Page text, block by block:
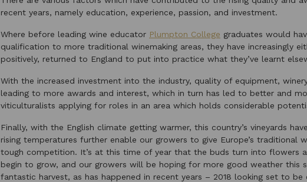
recent years, namely education, experience, passion, and investment.
Where before leading wine educator Plumpton College graduates would
qualification to more traditional winemaking areas, they have increasingly
positively, returned to England to put into practice what they’ve learnt
With the increased investment into the industry, quality of equipment,
leading to more awards and interest, which in turn has led to better and
viticulturalists applying for roles in an area which holds considerable
Finally, with the English climate getting warmer, this country’s vineyards
rising temperatures further enable our growers to give Europe’s traditional
tough competition. It’s at this time of year that the buds turn into flowers
begin to grow, and our growers will be hoping for more good weather this
fantastic harvest, as has happened in recent years – 2018 looking set to be